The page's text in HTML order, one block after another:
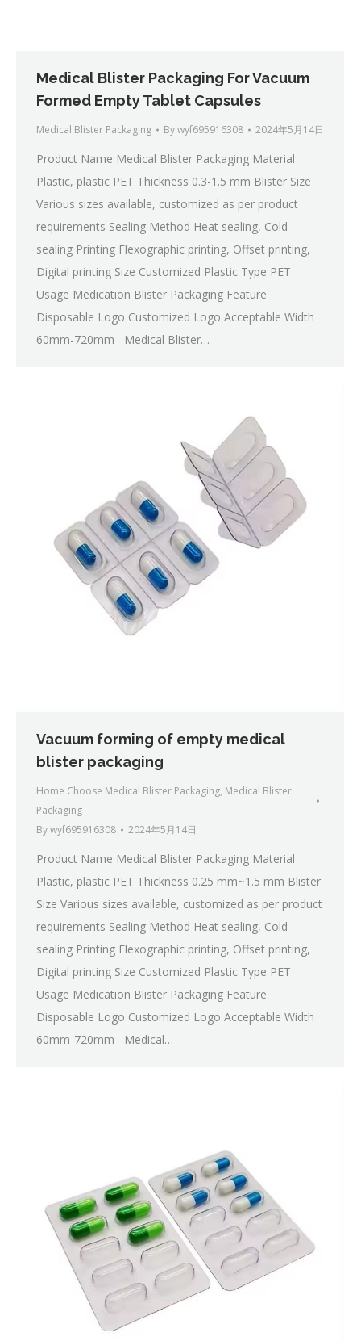
Medical Blister Packaging For Vacuum
Formed Empty Tablet Capsules
Medical Blister Packaging Bywyf695916308 2024年5月14日
Product Name Medical Blister Packaging Material
Plastic, plastic PET Thickness 0.3-1.5 mm Blister Size
Various sizes available, customized as per product
requirements Sealing Method Heat sealing, Cold
sealing Printing Flexographic printing, Offset printing,
Digital printing Size Customized Plastic Type PET
Usage Medication Blister Packaging Feature
Disposable Logo Customized Logo Acceptable Width
60mm-720mm Medical Blister…
Vacuum forming of empty medical
blister packaging
Home Choose Medical Blister Packaging, Medical Blister
Packaging
Bywyf695916308 2024年5月14日
Product Name Medical Blister Packaging Material
Plastic, plastic PET Thickness 0.25 mm~1.5 mm Blister
Size Various sizes available, customized as per product
requirements Sealing Method Heat sealing, Cold
sealing Printing Flexographic printing, Offset printing,
Digital printing Size Customized Plastic Type PET
Usage Medication Blister Packaging Feature
Disposable Logo Customized Logo Acceptable Width
60mm-720mm Medical…